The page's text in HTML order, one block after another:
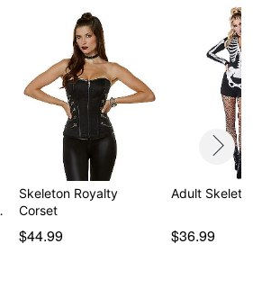
Skeleton Royalty
Corset
$44.99
Adult
$36.99